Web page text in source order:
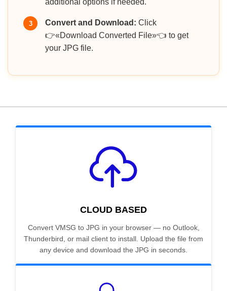
additional options if needed.
3 Convert and Download: Click
👉«Download Converted File»👈 to get
your JPG file.
CLOUD BASED
Convert VMSG to JPG in your browser — no Outlook,
Thunderbird, or mail client to install. Upload the file from
any device and download the JPG in seconds.